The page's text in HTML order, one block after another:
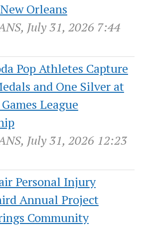
Orleans
July 31, 2026 7:44
Pop Athletes Capture
and One Silver at
League
July 31, 2026 12:23
Personal Injury
Annual Project
Community